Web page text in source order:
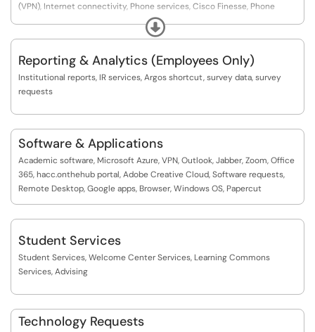
(VPN), Internet connectivity, Phone services, Cisco Finesse, Phone
requests, Voicemail, Spam emails, MFA, Connectivity issues, Wireless,
Wireless access, Network, Security, Telecommunication
Expand
Reporting & Analytics (Employees Only)
Institutional reports, IR services, Argos shortcut, survey data, survey
requests
Software & Applications
Academic software, Microsoft Azure, VPN, Outlook, Jabber, Zoom, Office
365, hacc.onthehub portal, Adobe Creative Cloud, Software requests,
Remote Desktop, Google apps, Browser, Windows OS, Papercut
Student Services
Student Services, Welcome Center Services, Learning Commons
Services, Advising
Technology Requests